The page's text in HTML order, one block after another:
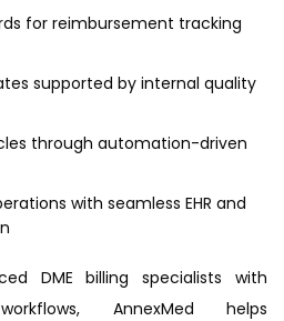
for reimbursement tracking
supported by internal quality
through automation-driven
with seamless EHR and
DME billing specialists with
AnnexMed helps